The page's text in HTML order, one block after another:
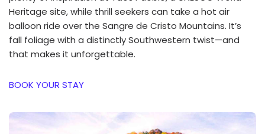
Heritage site, while thrill seekers can take a hot air
balloon ride over the Sangre de Cristo Mountains. It’s
fall foliage with a distinctly Southwestern twist—and
that makes it unforgettable.
BOOK YOUR STAY